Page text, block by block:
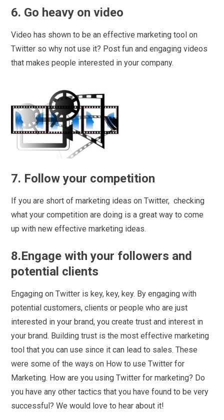
6. Go heavy on video
Video has shown to be an effective marketing tool on
Twitter so why not use it? Post fun and engaging videos
that makes people interested in your company.
7. Follow your competition
If you are short of marketing ideas on Twitter, checking
what your competition are doing is a great way to come
up with new effective marketing ideas.
8.Engage with your followers and
potential clients
Engaging on Twitter is key, key, key. By engaging with
potential customers, clients or people who are just
interested in your brand, you create trust and interest in
your brand. Building trust is the most effective marketing
tool that you can use since it can lead to sales. These
were some of the ways on How to use Twitter for
Marketing. How are you using Twitter for marketing? Do
you have any other tactics that you have found to be very
successful? We would love to hear about it!